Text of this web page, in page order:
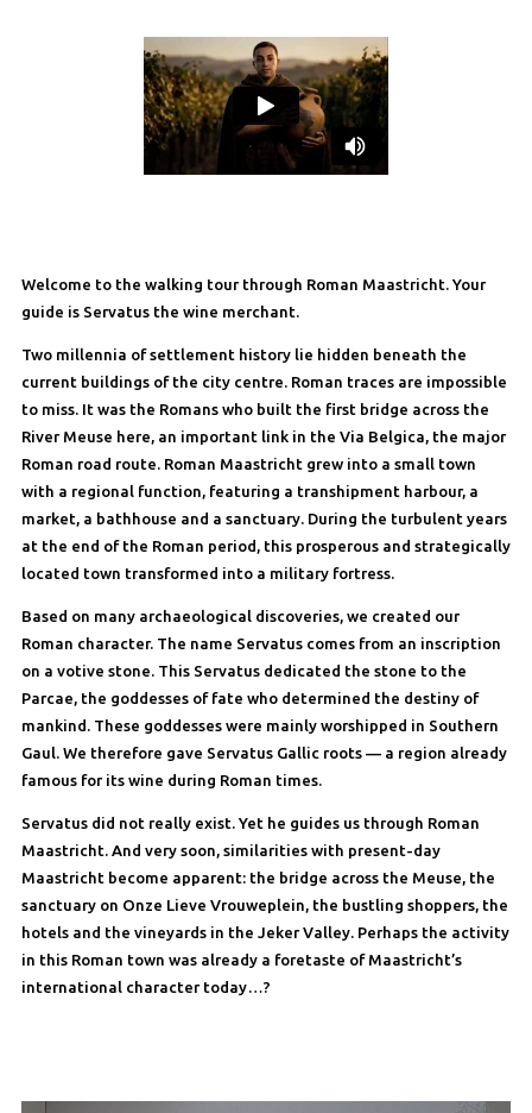
Welcome to the walking tour through Roman Maastricht. Your
guide is Servatus the wine merchant.
Two millennia of settlement history lie hidden beneath the
current buildings of the city centre. Roman traces are impossible
to miss. It was the Romans who built the first bridge across the
River Meuse here, an important link in the Via Belgica, the major
Roman road route. Roman Maastricht grew into a small town
with a regional function, featuring a transhipment harbour, a
market, a bathhouse and a sanctuary. During the turbulent years
at the end of the Roman period, this prosperous and strategically
located town transformed into a military fortress.
Based on many archaeological discoveries, we created our
Roman character. The name Servatus comes from an inscription
on a votive stone. This Servatus dedicated the stone to the
Parcae, the goddesses of fate who determined the destiny of
mankind. These goddesses were mainly worshipped in Southern
Gaul. We therefore gave Servatus Gallic roots — a region already
famous for its wine during Roman times.
Servatus did not really exist. Yet he guides us through Roman
Maastricht. And very soon, similarities with present-day
Maastricht become apparent: the bridge across the Meuse, the
sanctuary on Onze Lieve Vrouweplein, the bustling shoppers, the
hotels and the vineyards in the Jeker Valley. Perhaps the activity
in this Roman town was already a foretaste of Maastricht’s
international character today…?